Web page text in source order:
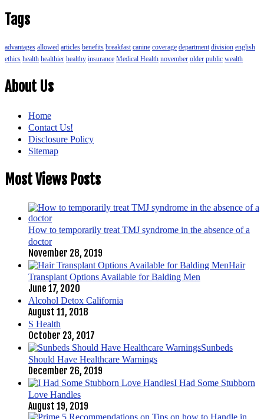
Tags
advantages allowed articles benefits breakfast canine coverage department division english
ethics health healthier healthy insurance Medical Health november older public wealth
About Us
Home
Contact Us!
Disclosure Policy
Sitemap
Most Views Posts
How to temporarily treat TMJ syndrome in the absence of a
doctor
November 28, 2019
Hair
Transplant Options Available for Balding Men
June 17, 2020
Alcohol Detox California
August 11, 2018
S Health
October 23, 2017
Sunbeds
Should Have Healthcare Warnings
December 26, 2019
I Had Some Stubborn
Love Handles
August 19, 2019